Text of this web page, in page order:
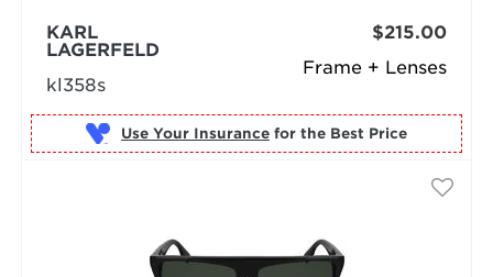
Frame + Lenses
KARL
LAGERFELD
kl358s
$215.00
Use Your Insurance for the Best Price